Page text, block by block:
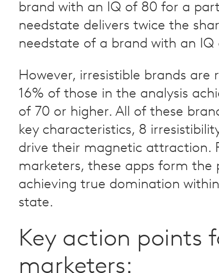
brand with an IQ of 80 for a
needstate delivers twice the
needstate of a brand with an IQ
However, irresistible brands are
16% of those in the analysis
of 70 or higher. All of these
key characteristics, 8
drive their magnetic attraction.
marketers, these apps form the
achieving true domination
state.
Key action points
marketers: